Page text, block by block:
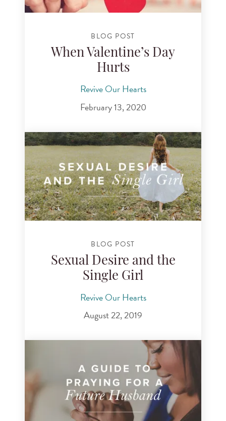
BLOG POST
When Valentine’s Day
Hurts
Revive Our Hearts
February 13, 2020
BLOG POST
Sexual Desire and the
Single Girl
Revive Our Hearts
August 22, 2019